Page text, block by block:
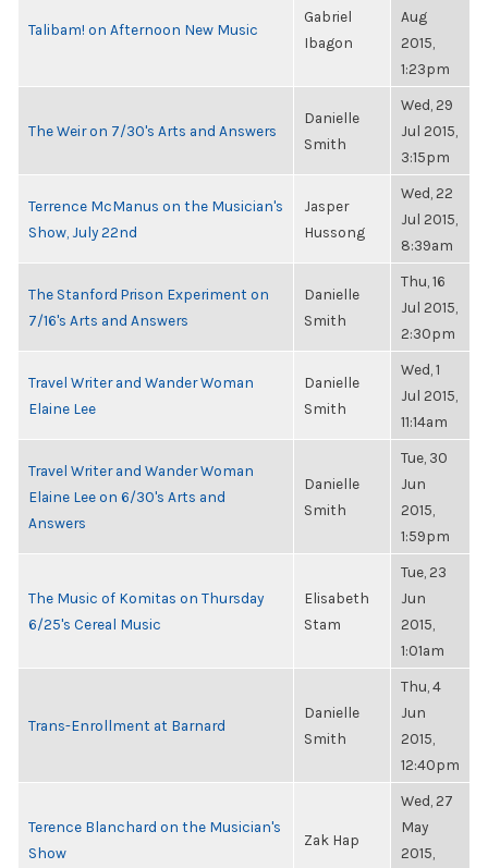
Talibam! on Afternoon New Music
Gabriel
Ibagon
Aug
2015,
1:23pm
The Weir on 7/30's Arts and Answers
Danielle
Smith
Wed, 29
Jul 2015,
3:15pm
Terrence McManus on the Musician's
Show, July 22nd
Jasper
Hussong
Wed, 22
Jul 2015,
8:39am
The Stanford Prison Experiment on
7/16's Arts and Answers
Danielle
Smith
Thu, 16
Jul 2015,
2:30pm
Travel Writer and Wander Woman
Elaine Lee
Danielle
Smith
Wed, 1
Jul 2015,
11:14am
Travel Writer and Wander Woman
Elaine Lee on 6/30's Arts and
Answers
Danielle
Smith
Tue, 30
Jun
2015,
1:59pm
The Music of Komitas on Thursday
6/25's Cereal Music
Elisabeth
Stam
Tue, 23
Jun
2015,
1:01am
Trans-Enrollment at Barnard
Danielle
Smith
Thu, 4
Jun
2015,
12:40pm
Terence Blanchard on the Musician's
Show
Zak Hap
Wed, 27
May
2015,